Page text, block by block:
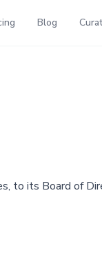
Blog
to its Board of